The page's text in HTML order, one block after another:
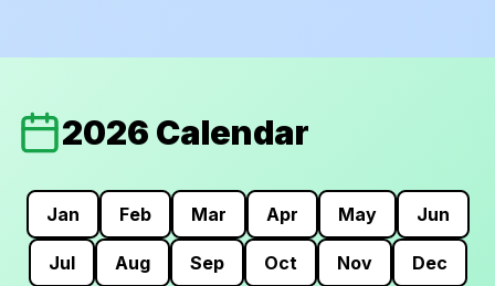
2026 Calendar
Jan Feb Mar Apr May Jun
Jul Aug Sep Oct Nov Dec